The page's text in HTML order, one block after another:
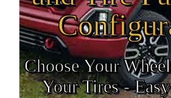
Choose Your
Your Tires -